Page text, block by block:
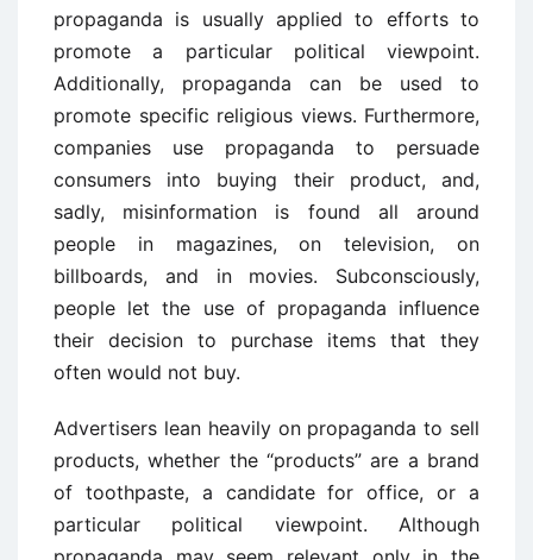
propaganda is usually applied to efforts to
promote a particular political viewpoint.
Additionally, propaganda can be used to
promote specific religious views. Furthermore,
companies use propaganda to persuade
consumers into buying their product, and,
sadly, misinformation is found all around
people in magazines, on television, on
billboards, and in movies. Subconsciously,
people let the use of propaganda influence
their decision to purchase items that they
often would not buy.
Advertisers lean heavily on propaganda to sell
products, whether the “products” are a brand
of toothpaste, a candidate for office, or a
particular political viewpoint. Although